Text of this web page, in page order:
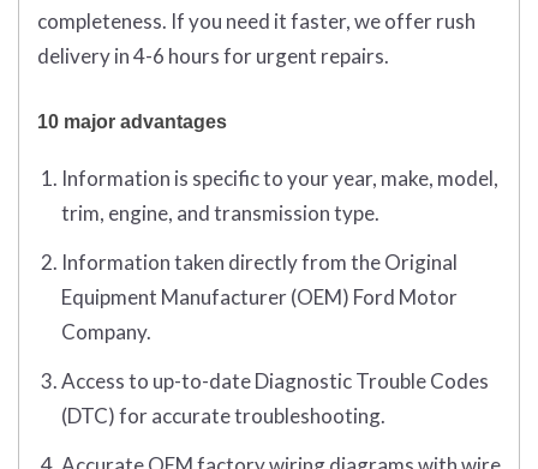
completeness. If you need it faster, we offer rush
delivery in 4-6 hours for urgent repairs.
10 major advantages
Information is specific to your year, make, model,
trim, engine, and transmission type.
Information taken directly from the Original
Equipment Manufacturer (OEM) Ford Motor
Company.
Access to up-to-date Diagnostic Trouble Codes
(DTC) for accurate troubleshooting.